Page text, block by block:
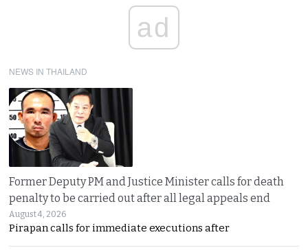
ad
NEWS IN THAILAND
Former Deputy PM and Justice Minister calls for death
penalty to be carried out after all legal appeals end
August 4, 2026
Pirapan calls for immediate executions after